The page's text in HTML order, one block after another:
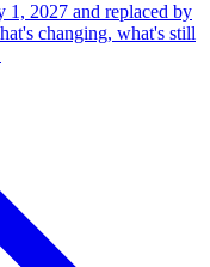
1, 2027 and replaced by
changing, what's still